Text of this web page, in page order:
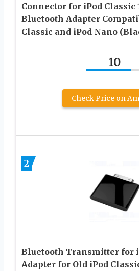
Connector for iPod Classic
Bluetooth Adapter
Classic and iPod Nano
10
Check Price on
2
Bluetooth Transmitter for
Adapter for Old iPod